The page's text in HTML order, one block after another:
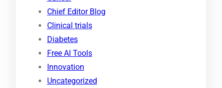
Chief Editor Blog
Clinical trials
Diabetes
Free AI Tools
Innovation
Uncategorized